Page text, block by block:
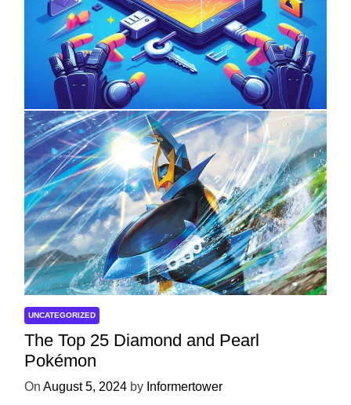
UNCATEGORIZED
Unlock the Power of Mobile Gaming
with ServReality’s Android Game
Development
April 18, 2025 byInformertower
UNCATEGORIZED
The Top 25 Diamond and Pearl
Pokémon
On August 5, 2024 by Informertower